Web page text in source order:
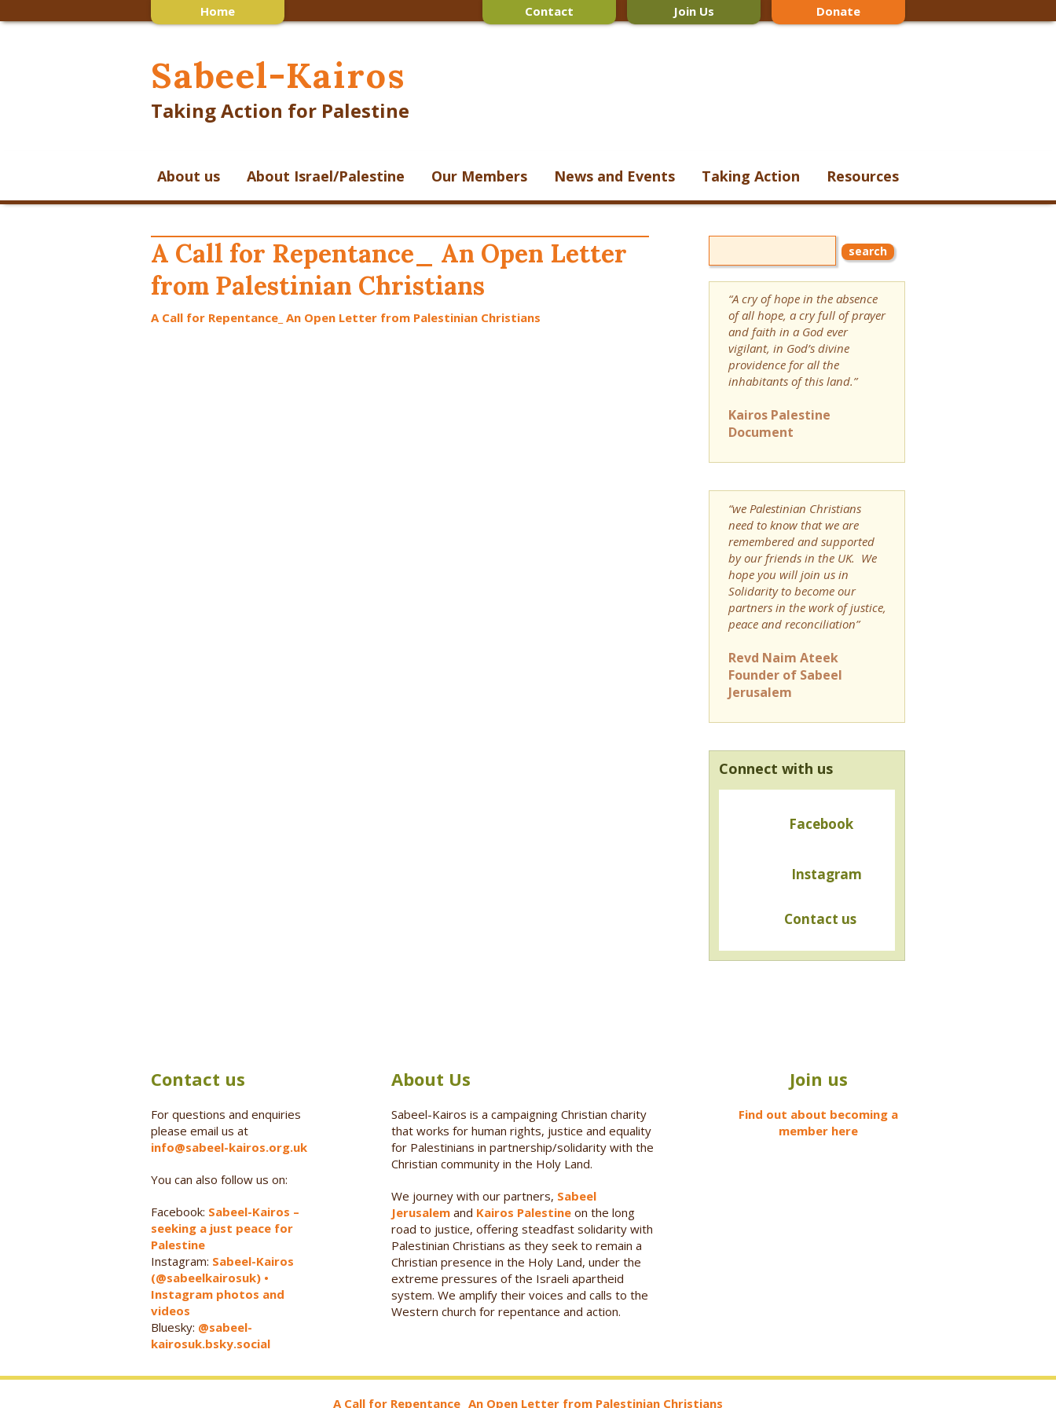
Home Contact Join Us Donate
Sabeel-Kairos
Taking Action for Palestine
About us About Israel/Palestine Our Members News and Events Taking Action Resources
A Call for Repentance_ An Open Letter
from Palestinian Christians
A Call for Repentance_ An Open Letter from Palestinian Christians
“A cry of hope in the absence
of all hope, a cry full of prayer
and faith in a God ever
vigilant, in God’s divine
providence for all the
inhabitants of this land.”
Kairos Palestine
Document
“we Palestinian Christians
need to know that we are
remembered and supported
by our friends in the UK. We
hope you will join us in
Solidarity to become our
partners in the work of justice,
peace and reconciliation”
Revd Naim Ateek
Founder of Sabeel
Jerusalem
Connect with us
Facebook
Instagram
Contact us
Contact us
For questions and enquiries
please email us at
info@sabeel-kairos.org.uk
You can also follow us on:
Facebook: Sabeel-Kairos –
seeking a just peace for
Palestine
Instagram: Sabeel-Kairos
(@sabeelkairosuk) •
Instagram photos and
videos
Bluesky: @sabeel-
kairosuk.bsky.social
About Us
Sabeel-Kairos is a campaigning Christian charity
that works for human rights, justice and equality
for Palestinians in partnership/solidarity with the
Christian community in the Holy Land.
We journey with our partners, Sabeel
Jerusalemand Kairos Palestineon the long
road to justice, offering steadfast solidarity with
Palestinian Christians as they seek to remain a
Christian presence in the Holy Land, under the
extreme pressures of the Israeli apartheid
system. We amplify their voices and calls to the
Western church for repentance and action.
Join us
Find out about becoming a
member here
A Call for Repentance_ An Open Letter from Palestinian Christians